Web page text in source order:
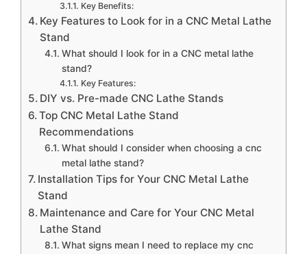
Key Benefits:
Key Features to Look for in a CNC Metal Lathe
Stand
What should I look for in a CNC metal lathe
stand?
Key Features:
DIY vs. Pre-made CNC Lathe Stands
Top CNC Metal Lathe Stand
Recommendations
What should I consider when choosing a cnc
metal lathe stand?
Installation Tips for Your CNC Metal Lathe
Stand
Maintenance and Care for Your CNC Metal
Lathe Stand
What signs mean I need to replace my cnc